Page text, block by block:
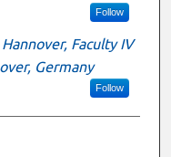
Follow
Faculty IV
Germany
Follow